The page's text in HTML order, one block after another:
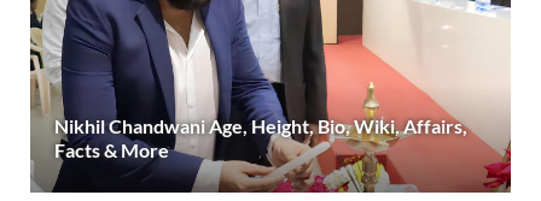
Nikhil Chandwani Age, Height, Bio, Wiki, Affairs,
Facts & More